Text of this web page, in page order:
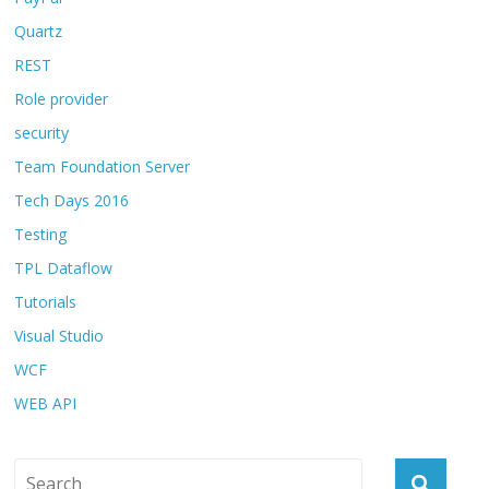
Quartz
REST
Role provider
security
Team Foundation Server
Tech Days 2016
Testing
TPL Dataflow
Tutorials
Visual Studio
WCF
WEB API